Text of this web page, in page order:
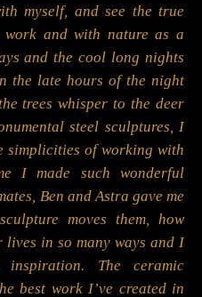
myself, and see the true
and with nature as a
and the cool long nights
the late hours of the night
trees whisper to the deer
steel sculptures, I
simplicities of working with
I made such wonderful
Ben and Astra gave me
moves them, how
in so many ways and I
The ceramic
best work I’ve created in